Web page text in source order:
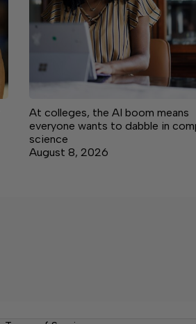
At colleges, the AI boom means
everyone wants to dabble in
science
August 8, 2026